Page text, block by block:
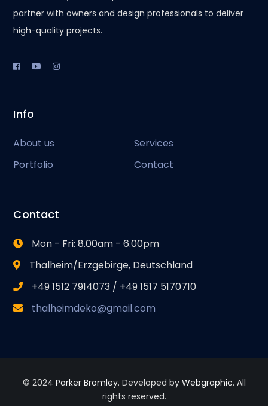
partner with owners and design professionals to deliver
high-quality projects.
Info
About us
Services
Portfolio
Contact
Contact
Mon - Fri: 8.00am - 6.00pm
Thalheim/Erzgebirge, Deutschland
+49 1512 7914073 / +49 1517 5170710
thalheimdeko@gmail.com
© 2024 Parker Bromley. Developed by Webgraphic. All
rights reserved.